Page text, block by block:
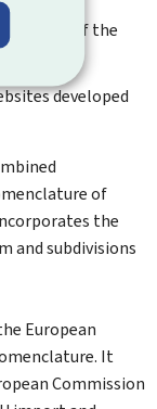
column of the
developed
of
the
and subdivisions
European
It
Commission